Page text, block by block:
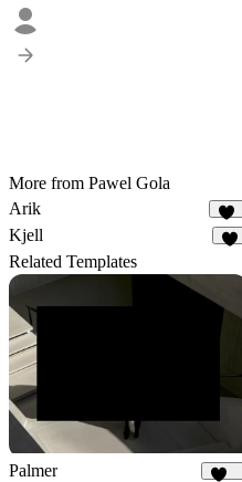
More from Pawel Gola
Arik
19
Kjell
Related Templates
Palmer